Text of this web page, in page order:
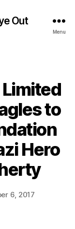
Out
Menu
Limited
to
Hero
6, 2017